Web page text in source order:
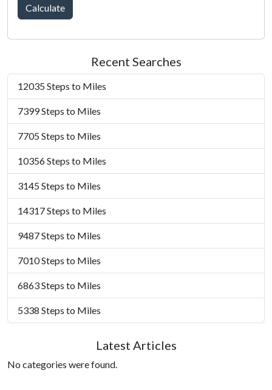
Calculate
Recent Searches
12035 Steps to Miles
7399 Steps to Miles
7705 Steps to Miles
10356 Steps to Miles
3145 Steps to Miles
14317 Steps to Miles
9487 Steps to Miles
7010 Steps to Miles
6863 Steps to Miles
5338 Steps to Miles
Latest Articles
No categories were found.